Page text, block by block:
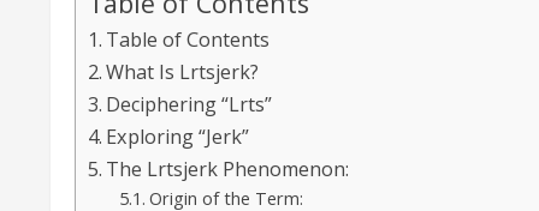
Table of Contents
What Is Lrtsjerk?
Deciphering “Lrts”
Exploring “Jerk”
The Lrtsjerk Phenomenon:
Origin of the Term: